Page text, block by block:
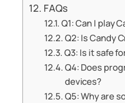
FAQs
Q1: Can I play
Q2: Is Candy
Q3: Is it safe
Q4: Does
devices?
Q5: Why are